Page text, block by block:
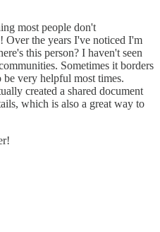
most people don't
Over the years I've noticed I'm
this person? I haven't seen
Sometimes it borders
very helpful most times.
created a shared document
which is also a great way to